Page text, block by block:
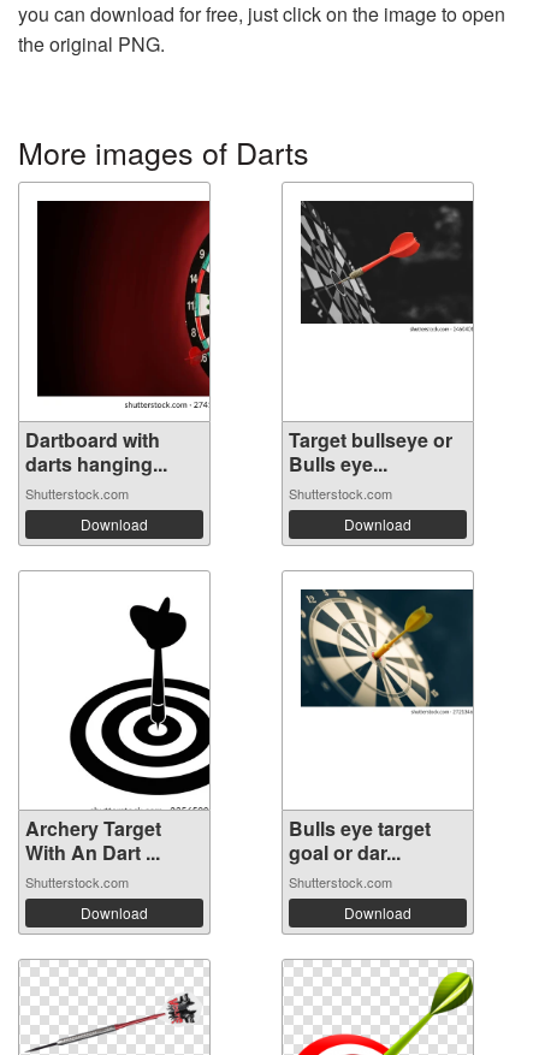
you can download for free, just click on the image to open
the original PNG.
More images of Darts
Dartboard with
darts hanging...
Shutterstock.com
Download
Target bullseye or
Bulls eye...
Shutterstock.com
Download
Archery Target
With An Dart ...
Shutterstock.com
Download
Bulls eye target
goal or dar...
Shutterstock.com
Download